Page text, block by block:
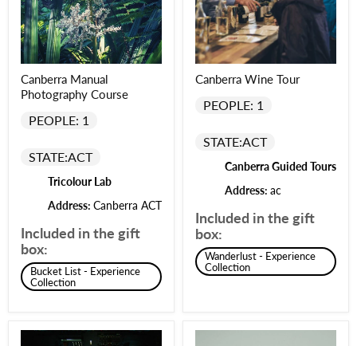
Canberra Manual
Photography Course
PEOPLE: 1
STATE:ACT
Tricolour Lab
Address: Canberra ACT
Included in the gift
box:
Bucket List - Experience
Collection
Canberra Wine Tour
PEOPLE: 1
STATE:ACT
Canberra Guided Tours
Address: ac
Included in the gift
box:
Wanderlust - Experience
Collection